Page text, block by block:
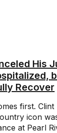
His
Recover
first. Clint
icon
at Pearl